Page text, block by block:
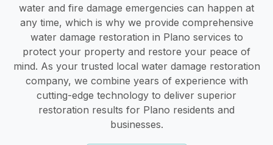
water and fire damage emergencies can happen at
any time, which is why we provide comprehensive
water damage restoration in Plano services to
protect your property and restore your peace of
mind. As your trusted local water damage restoration
company, we combine years of experience with
cutting-edge technology to deliver superior
restoration results for Plano residents and
businesses.